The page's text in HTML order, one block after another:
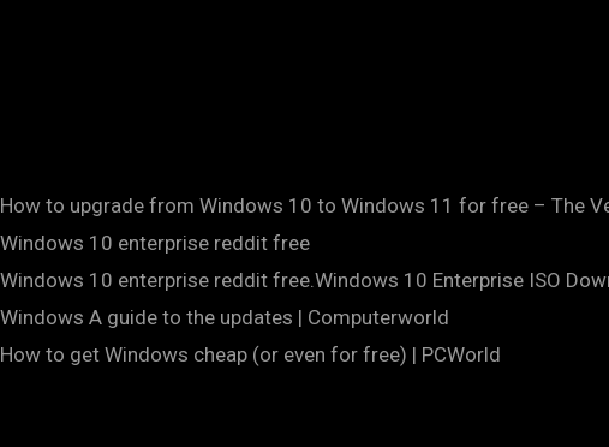
How to upgrade from Windows 10 to Windows 11 for free – The
Windows 10 enterprise reddit free
Windows 10 enterprise reddit free.Windows 10 Enterprise ISO
Windows A guide to the updates | Computerworld
How to get Windows cheap (or even for free) | PCWorld